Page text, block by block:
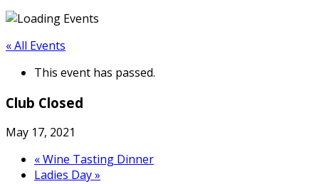
« All Events
This event has passed.
Club Closed
May 17, 2021
«Wine Tasting Dinner
Ladies Day»